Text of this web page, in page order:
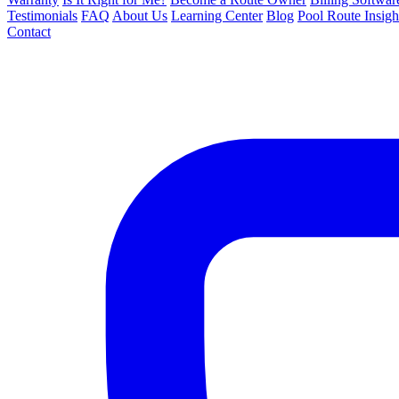
Testimonials FAQ About Us Learning Center Blog Pool Route
Contact